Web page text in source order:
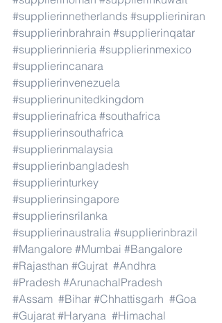
#supplierinnetherlands #supplieriniran
#supplierinbrahrain #supplierinqatar
#supplierinnieria #supplierinmexico
#supplierincanara
#supplierinvenezuela
#supplierinunitedkingdom
#supplierinafrica #southafrica
#supplierinsouthafrica
#supplierinmalaysia
#supplierinbangladesh
#supplierinturkey
#supplierinsingapore
#supplierinsrilanka
#supplierinaustralia #supplierinbrazil
#Mangalore #Mumbai #Bangalore
#Rajasthan #Gujrat #Andhra
#Pradesh #ArunachalPradesh
#Assam #Bihar #Chhattisgarh #Goa
#Gujarat #Haryana #Himachal